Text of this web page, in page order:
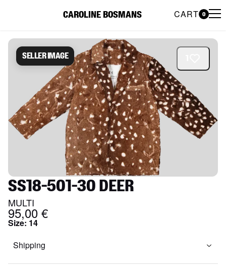
CAROLINE BOSMANS CART 0
Caroline Bosmans Preloved
Seller image
SS18-501-30 DEER
MULTI
95,00 €
Size: 14
Shipping